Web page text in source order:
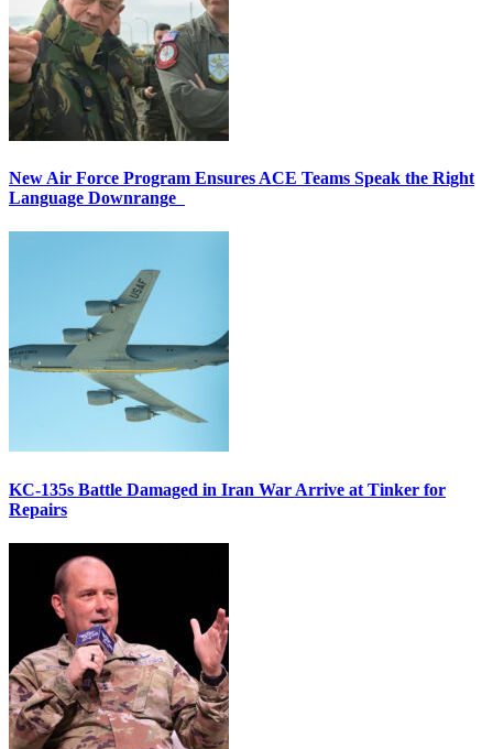
New Air Force Program Ensures ACE Teams Speak the Right
Language Downrange
KC-135s Battle Damaged in Iran War Arrive at Tinker for
Repairs